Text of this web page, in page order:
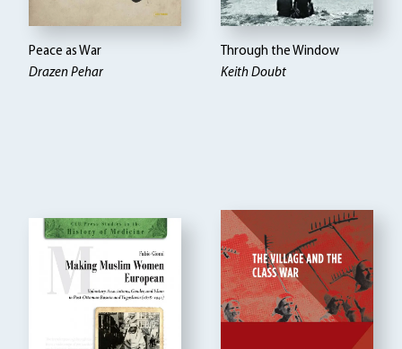
Peace as War
Drazen Pehar
Through the Window
Keith Doubt